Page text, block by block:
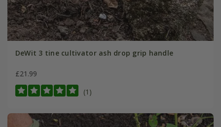
DeWit 3 tine cultivator ash drop grip handle
£21.99
(1)